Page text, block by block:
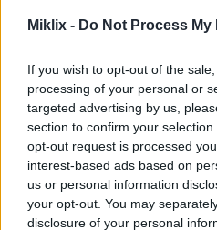
Miklix - Do Not Process
If you wish to opt-out of the
processing of your personal or
targeted advertising by us,
section to confirm your
opt-out request is processed
interest-based ads based on
us or personal information
your opt-out. You may
disclosure of your personal
Kariyar CLA
Fahimtar madaidaicin
don aminci da inganci.
cin abinci na yau da kullun
Ɗaukar har zuwa gram 6 a
lafiya gabaɗaya, ba tare da